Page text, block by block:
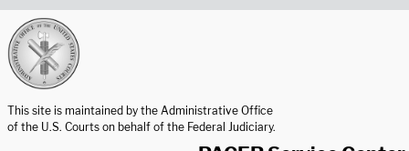
This site is maintained by the Administrative Office
of the U.S. Courts on behalf of the Federal Judiciary.